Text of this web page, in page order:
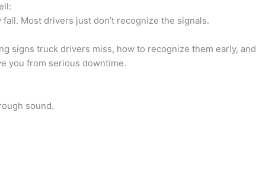
Most drivers just don’t recognize the signals.
signs truck drivers miss, how to recognize them early, and
you from serious downtime.
sound.